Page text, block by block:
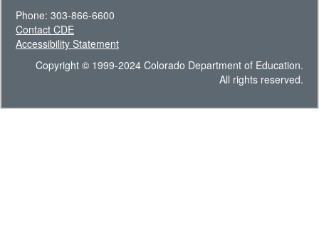
Phone: 303-866-6600
Contact CDE
Accessibility Statement
Copyright © 1999-2024 Colorado Department of Education.
All rights reserved.